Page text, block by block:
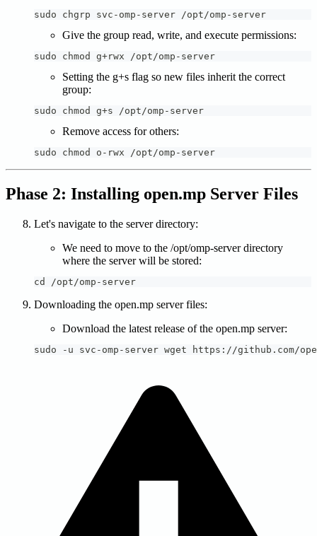
sudo chgrp svc-omp-server /opt/omp-server
Give the group read, write, and execute permissions:
sudo chmod g+rwx /opt/omp-server
Setting the g+s flag so new files inherit the correct
group:
sudo chmod g+s /opt/omp-server
Remove access for others:
sudo chmod o-rwx /opt/omp-server
Phase 2: Installing open.mp Server Files
Let's navigate to the server directory:
We need to move to the /opt/omp-server directory
where the server will be stored:
cd /opt/omp-server
Downloading the open.mp server files:
Download the latest release of the open.mp server:
sudo -u svc-omp-server wget https://github.com/